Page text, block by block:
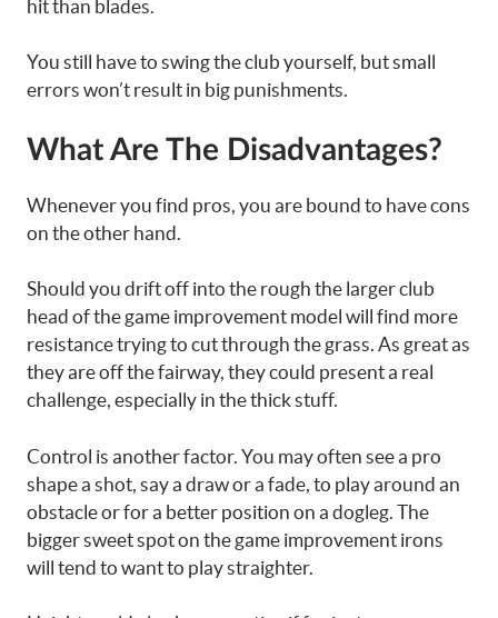
hit than blades.
You still have to swing the club yourself, but small
errors won’t result in big punishments.
What Are The Disadvantages?
Whenever you find pros, you are bound to have cons
on the other hand.
Should you drift off into the rough the larger club
head of the game improvement model will find more
resistance trying to cut through the grass. As great as
they are off the fairway, they could present a real
challenge, especially in the thick stuff.
Control is another factor. You may often see a pro
shape a shot, say a draw or a fade, to play around an
obstacle or for a better position on a dogleg. The
bigger sweet spot on the game improvement irons
will tend to want to play straighter.